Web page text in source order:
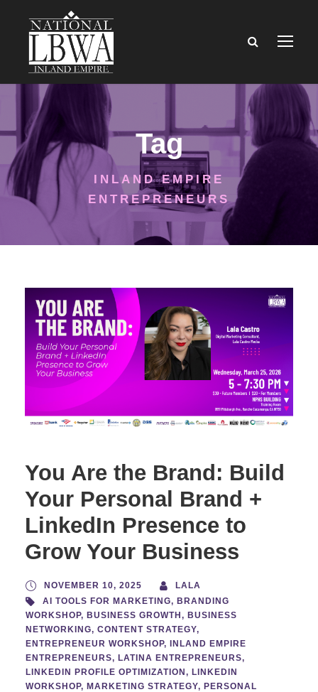
Tag
INLAND EMPIRE
ENTREPRENEURS
You Are the Brand: Build
Your Personal Brand +
LinkedIn Presence to
Grow Your Business
NOVEMBER 10, 2025
LALA
AI TOOLS FOR MARKETING, BRANDING
WORKSHOP, BUSINESS GROWTH , BUSINESS
NETWORKING, CONTENT STRATEGY,
ENTREPRENEUR WORKSHOP,
INLAND EMPIRE
ENTREPRENEURS, LATINA ENTREPRENEURS,
LINKEDIN PROFILE OPTIMIZATION , LINKEDIN
WORKSHOP, MARKETING STRATEGY, PERSONAL